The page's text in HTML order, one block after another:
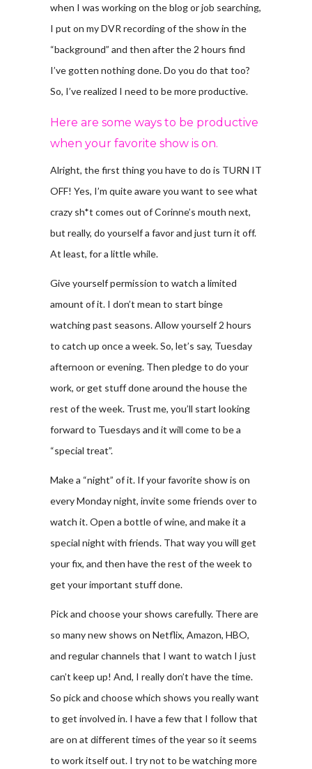
when I was working on the blog or job searching,
I put on my DVR recording of the show in the
“background” and then after the 2 hours find
I’ve gotten nothing done. Do you do that too?
So, I’ve realized I need to be more productive.
Here are some ways to be productive
when your favorite show is on.
Alright, the first thing you have to do is TURN IT
OFF! Yes, I’m quite aware you want to see what
crazy sh*t comes out of Corinne’s mouth next,
but really, do yourself a favor and just turn it off.
At least, for a little while.
Give yourself permission to watch a limited
amount of it. I don’t mean to start binge
watching past seasons. Allow yourself 2 hours
to catch up once a week. So, let’s say, Tuesday
afternoon or evening. Then pledge to do your
work, or get stuff done around the house the
rest of the week. Trust me, you’ll start looking
forward to Tuesdays and it will come to be a
“special treat”.
Make a “night” of it. If your favorite show is on
every Monday night, invite some friends over to
watch it. Open a bottle of wine, and make it a
special night with friends. That way you will get
your fix, and then have the rest of the week to
get your important stuff done.
Pick and choose your shows carefully. There are
so many new shows on Netflix, Amazon, HBO,
and regular channels that I want to watch I just
can’t keep up! And, I really don’t have the time.
So pick and choose which shows you really want
to get involved in. I have a few that I follow that
are on at different times of the year so it seems
to work itself out. I try not to be watching more